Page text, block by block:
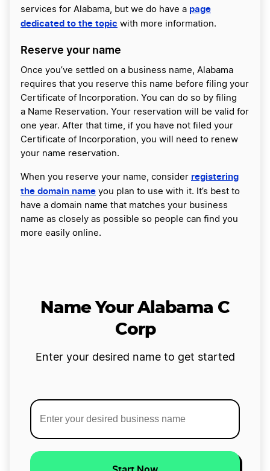
services for Alabama, but we do have a page
dedicated to the topic with more information.
Reserve your name
Once you’ve settled on a business name, Alabama
requires that you reserve this name before filing your
Certificate of Incorporation. You can do so by filing
a Name Reservation. Your reservation will be valid for
one year. After that time, if you have not filed your
Certificate of Incorporation, you will need to renew
your name reservation.
When you reserve your name, consider registering
the domain name you plan to use with it. It’s best to
have a domain name that matches your business
name as closely as possible so people can find you
more easily online.
Name Your Alabama C
Corp
Enter your desired name to get started